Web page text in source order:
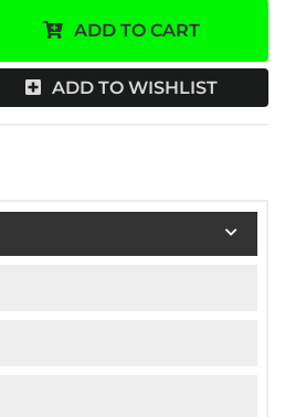
ADD TO CART
ADD TO WISHLIST